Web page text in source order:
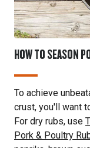
HOW TO SEASON
To achieve
crust, you'll want
For dry rubs, use
Pork & Poultry